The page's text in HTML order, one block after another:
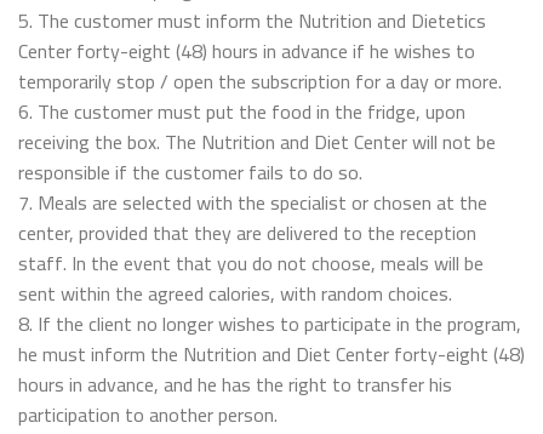
5. The customer must inform the Nutrition and Dietetics
Center forty-eight (48) hours in advance if he wishes to
temporarily stop / open the subscription for a day or more.
6. The customer must put the food in the fridge, upon
receiving the box. The Nutrition and Diet Center will not be
responsible if the customer fails to do so.
7. Meals are selected with the specialist or chosen at the
center, provided that they are delivered to the reception
staff. In the event that you do not choose, meals will be
sent within the agreed calories, with random choices.
8. If the client no longer wishes to participate in the program,
he must inform the Nutrition and Diet Center forty-eight (48)
hours in advance, and he has the right to transfer his
participation to another person.